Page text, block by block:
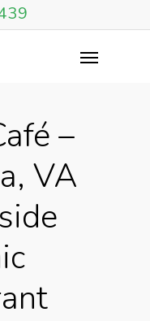
–
VA